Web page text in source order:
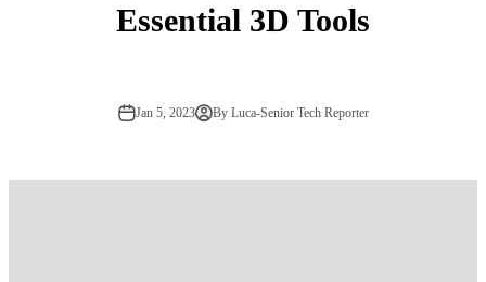
Essential 3D Tools
Jan 5, 2023 By Luca-Senior Tech Reporter